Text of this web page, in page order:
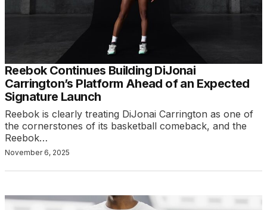
Reebok Continues Building DiJonai
Carrington’s Platform Ahead of an Expected
Signature Launch
Reebok is clearly treating DiJonai Carrington as one of
the cornerstones of its basketball comeback, and the
Reebok…
November 6, 2025